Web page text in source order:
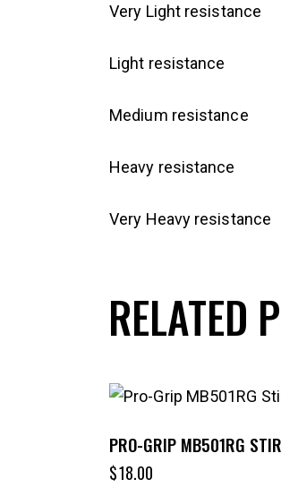
Very Light resistance
Light resistance
Medium resistance
Heavy resistance
Very Heavy resistance
RELATED
PRO-GRIP MB501RG
$18.00